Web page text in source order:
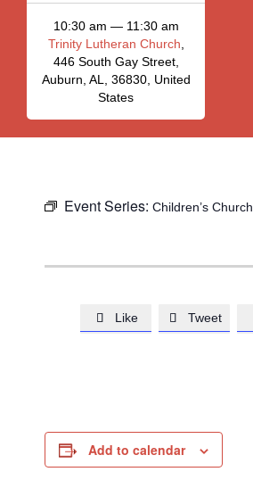
10:30 am — 11:30 am
Trinity Lutheran Church
446 South Gay Street,
Auburn, AL, 36830, United
States
Event Series: Children’s Church
 Like  Tweet
Add to calendar